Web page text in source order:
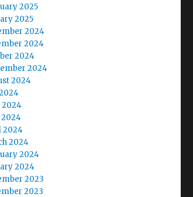
2025
2025
2024
2024
2024
2024
2024
2024
2024
2024
2024
2024
2023
2023